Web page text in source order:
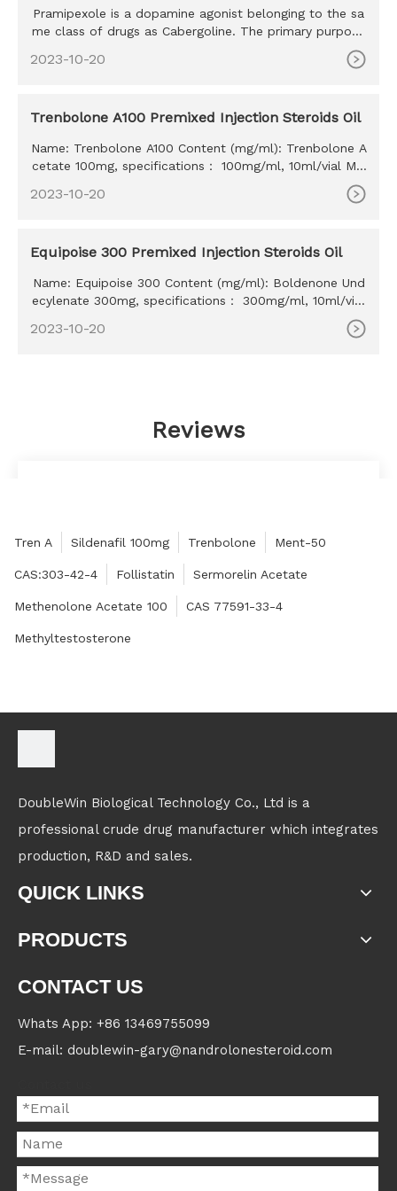
Pramipexole is a dopamine agonist belonging to the sa
me class of drugs as Cabergoline. The primary purpose
2023-10-20
Trenbolone A100 Premixed Injection Steroids Oil
Name: Trenbolone A100 Content (mg/ml): Trenbolone A
cetate 100mg, specifications： 100mg/ml, 10ml/vial MO
estern Union, MoneyGram, Bitcoin, Bank Transfer
2023-10-20
Equipoise 300 Premixed Injection Steroids Oil
Name: Equipoise 300 Content (mg/ml): Boldenone Und
ecylenate 300mg, specifications： 300mg/ml, 10ml/vial
Western Union, MoneyGram, Bitcoin, Bank Transfer
2023-10-20
Reviews
responding quickly.
Quintina
Tren A Sildenafil 100mg Trenbolone Ment-50
CAS:303-42-4 Follistatin Sermorelin Acetate
Methenolone Acetate 100 CAS 77591-33-4
Methyltestosterone
DoubleWin Biological Technology Co., Ltd is a
professional crude drug manufacturer which integrates
production, R&D and sales.
QUICK LINKS
PRODUCTS
CONTACT US
Whats App: +86 13469755099
E-mail: doublewin-gary@nandrolonesteroid.com